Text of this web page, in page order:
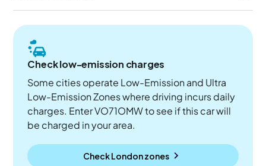
Check low-emission charges
Some cities operate Low-Emission and Ultra
Low-Emission Zones where driving incurs daily
charges. Enter VO71OMW to see if this car will
be charged in your area.
Check London zones